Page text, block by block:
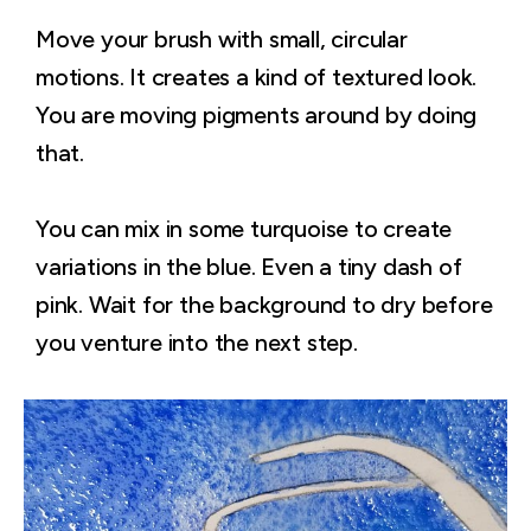
Move your brush with small, circular
motions. It creates a kind of textured look.
You are moving pigments around by doing
that.
You can mix in some turquoise to create
variations in the blue. Even a tiny dash of
pink. Wait for the background to dry before
you venture into the next step.